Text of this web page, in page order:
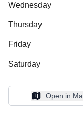
Wednesday
Thursday
Friday
Saturday
Open in Maps
Open in